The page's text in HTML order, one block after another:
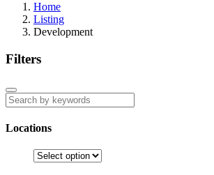
Home
Listing
Development
Filters
Locations